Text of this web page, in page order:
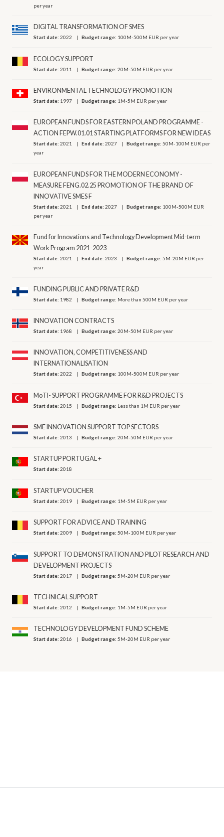
per year
DIGITAL TRANSFORMATION OF SMES
Start date:2022 Budget range: 100M-500M EUR per year
ECOLOGY SUPPORT
Start date:2011 Budget range:20M-50M EUR per year
ENVIRONMENTAL TECHNOLOGY PROMOTION
Start date: 1997 Budget range: 1M-5M EUR per year
EUROPEAN FUNDS FOR EASTERN POLAND PROGRAMME -
ACTION FEPW.01.01 STARTING PLATFORMS FOR NEW IDEAS
Start date:2021 End date:2027 Budget range:50M-100M EUR per
year
EUROPEAN FUNDS FOR THE MODERN ECONOMY -
MEASURE FENG.02.25 PROMOTION OF THE BRAND OF
INNOVATIVE SMES F
Start date:2021 End date:2027 Budget range: 100M-500M EUR
per year
Fund for Innovations and Technology Development Mid-term
Work Program 2021-2023
Start date:2021 End date:2023 Budget range:5M-20M EUR per
year
FUNDING PUBLIC AND PRIVATE R&D
Start date: 1982 Budget range: More than 500M EUR per year
INNOVATION CONTRACTS
Start date: 1968 Budget range:20M-50M EUR per year
INNOVATION, COMPETITIVENESS AND
INTERNATIONALISATION
Start date:2022 Budget range: 100M-500M EUR per year
MoTI- SUPPORT PROGRAMME FOR R&D PROJECTS
Start date:2015 Budget range: Less than 1M EUR per year
SME INNOVATION SUPPORT TOP SECTORS
Start date:2013 Budget range:20M-50M EUR per year
STARTUP PORTUGAL +
Start date:2018
STARTUP VOUCHER
Start date:2019 Budget range: 1M-5M EUR per year
SUPPORT FOR ADVICE AND TRAINING
Start date:2009 Budget range:50M-100M EUR per year
SUPPORT TO DEMONSTRATION AND PILOT RESEARCH AND
DEVELOPMENT PROJECTS
Start date:2017 Budget range:5M-20M EUR per year
TECHNICAL SUPPORT
Start date:2012 Budget range: 1M-5M EUR per year
TECHNOLOGY DEVELOPMENT FUND SCHEME
Start date:2016 Budget range:5M-20M EUR per year